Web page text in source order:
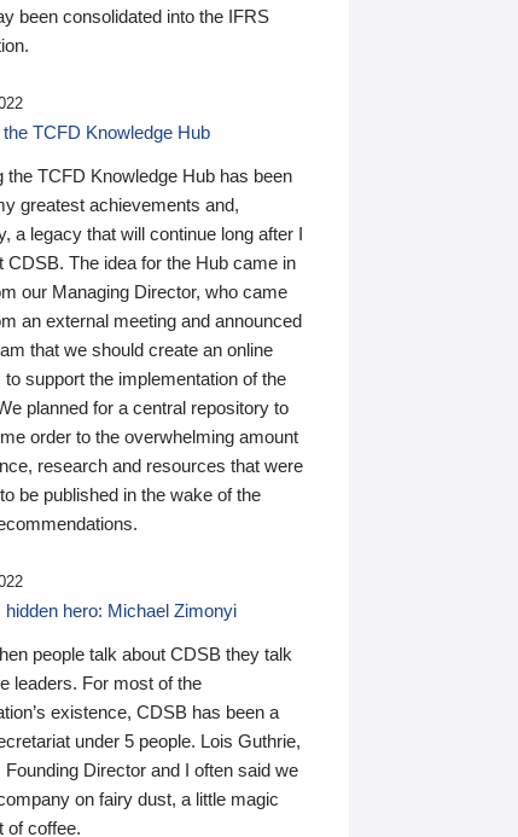
been consolidated into the IFRS
the TCFD Knowledge Hub
the TCFD Knowledge Hub has been
greatest achievements and,
a legacy that will continue long after I
CDSB. The idea for the Hub came in
our Managing Director, who came
an external meeting and announced
that we should create an online
to support the implementation of the
planned for a central repository to
order to the overwhelming amount
research and resources that were
be published in the wake of the
hidden hero: Michael Zimonyi
people talk about CDSB they talk
leaders. For most of the
existence, CDSB has been a
under 5 people. Lois Guthrie,
Founding Director and I often said we
on fairy dust, a little magic
of coffee.